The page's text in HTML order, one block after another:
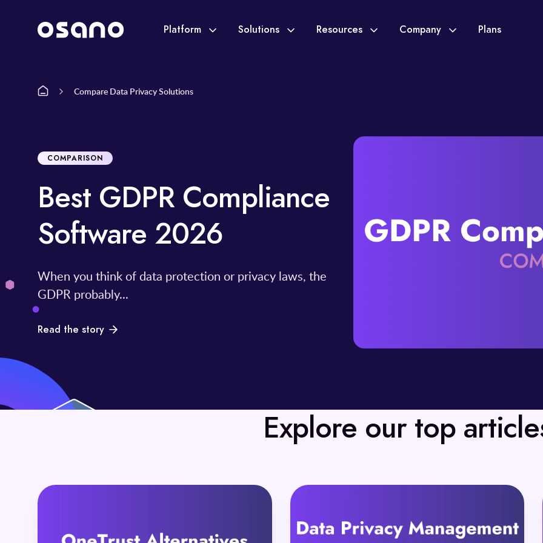
Platform Solutions Resources Company Plans
Compare Data Privacy Solutions
COMPARISON
Best GDPR Compliance
Software 2026
When you think of data protection or privacy laws, the
GDPR probably...
Read the story
Explore our top